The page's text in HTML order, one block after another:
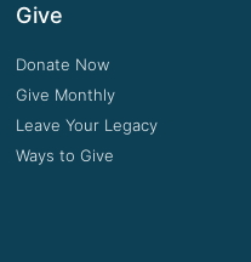
Give
Donate Now
Give Monthly
Leave Your Legacy
Ways to Give